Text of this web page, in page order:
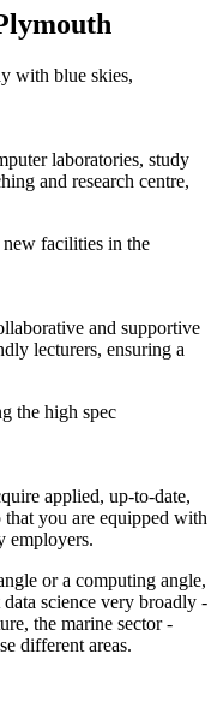
laboratories, study
and research centre,
and supportive
lecturers, ensuring a
applied, up-to-date,
you are equipped with
employers.
or a computing angle,
science very broadly -
the marine sector -
different areas.